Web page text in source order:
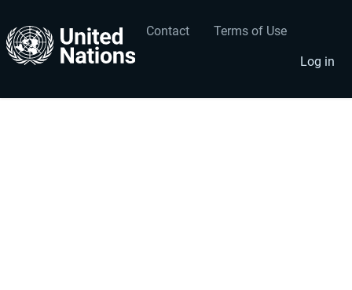
Footer
menu
Contact Terms of Use
User
account
menu
Log in